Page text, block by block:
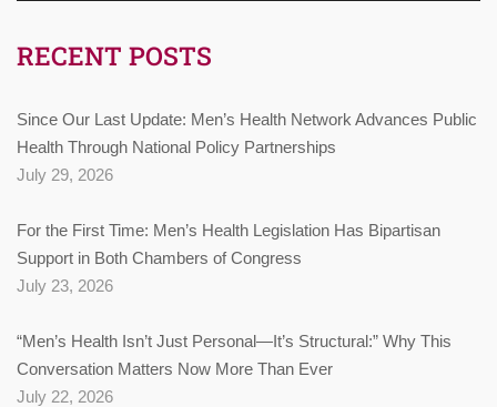
RECENT POSTS
Since Our Last Update: Men’s Health Network Advances Public
Health Through National Policy Partnerships
July 29, 2026
For the First Time: Men’s Health Legislation Has Bipartisan
Support in Both Chambers of Congress
July 23, 2026
“Men’s Health Isn’t Just Personal—It’s Structural:” Why This
Conversation Matters Now More Than Ever
July 22, 2026